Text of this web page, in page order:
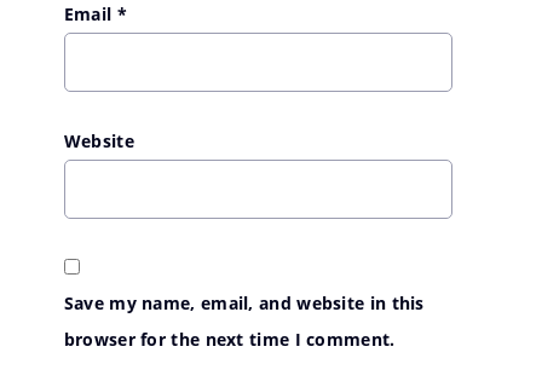
Email *
Website
Save my name, email, and website in this
browser for the next time I comment.